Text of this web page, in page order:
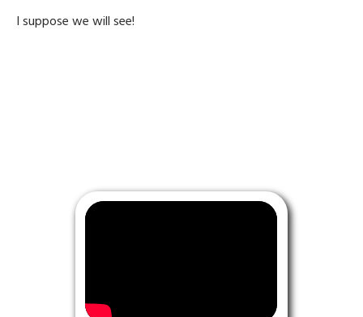
I suppose we will see!